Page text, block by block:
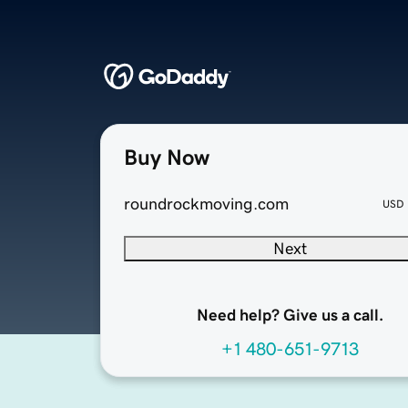
Buy Now
roundrockmoving.com USD
Next
Need help? Give us a call.
+1 480-651-9713